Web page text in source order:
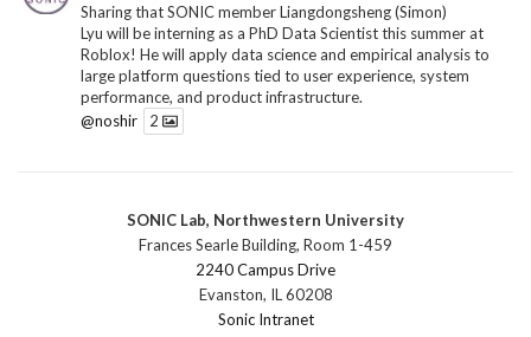
Sharing that SONIC member Liangdongsheng (Simon)
Lyu will be interning as a PhD Data Scientist this summer at
Roblox! He will apply data science and empirical analysis to
large platform questions tied to user experience, system
performance, and product infrastructure.
@noshir
2
SONIC Research Group @sonicnu · 30 Jun
The 2026 Lambert ANN SONIC NICO Workshop
wrapped last month. 3 days. ~40 researchers. One big
question: how do we reimagine human-centered computing
research in the age of AI?
SONIC Lab, Northwestern University
Frances Searle Building, Room 1-459
2240 Campus Drive
Evanston, IL 60208
Sonic Intranet